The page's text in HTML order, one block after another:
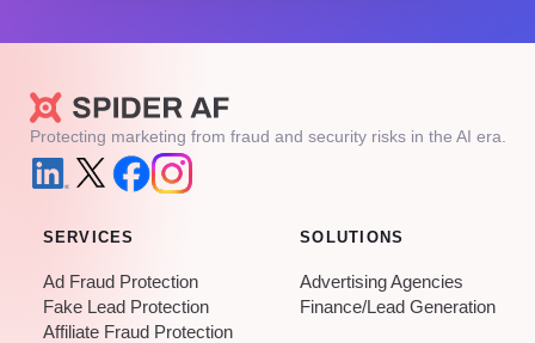
Protecting marketing from fraud and security risks in the AI era.
SERVICES
Ad Fraud Protection
Fake Lead Protection
Affiliate Fraud Protection
SOLUTIONS
Advertising Agencies
Finance/Lead Generation